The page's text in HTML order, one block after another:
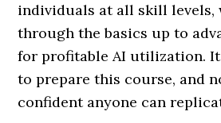
individuals at all skill levels,
through the basics up to
for profitable AI utilization.
to prepare this course, and
confident anyone can